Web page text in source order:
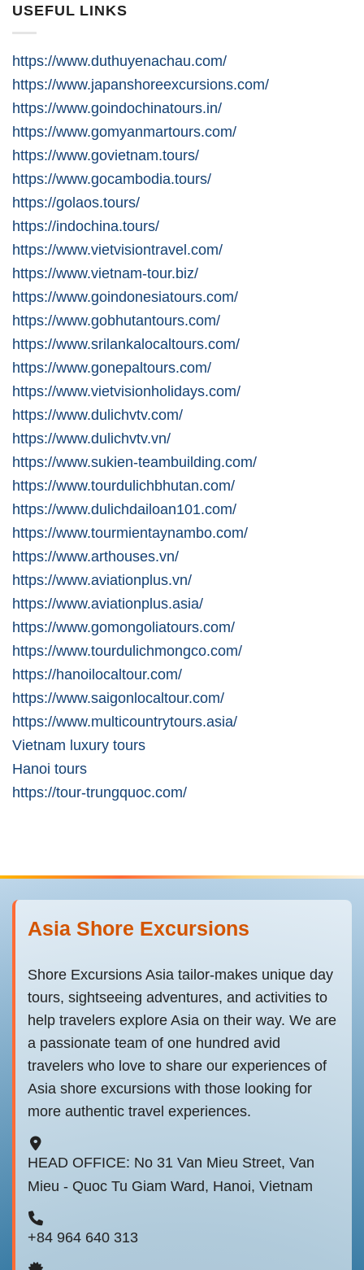
USEFUL LINKS
https://www.duthuyenachau.com/
https://www.japanshoreexcursions.com/
https://www.goindochinatours.in/
https://www.gomyanmartours.com/
https://www.govietnam.tours/
https://www.gocambodia.tours/
https://golaos.tours/
https://indochina.tours/
https://www.vietvisiontravel.com/
https://www.vietnam-tour.biz/
https://www.goindonesiatours.com/
https://www.gobhutantours.com/
https://www.srilankalocaltours.com/
https://www.gonepaltours.com/
https://www.vietvisionholidays.com/
https://www.dulichvtv.com/
https://www.dulichvtv.vn/
https://www.sukien-teambuilding.com/
https://www.tourdulichbhutan.com/
https://www.dulichdailoan101.com/
https://www.tourmientaynambo.com/
https://www.arthouses.vn/
https://www.aviationplus.vn/
https://www.aviationplus.asia/
https://www.gomongoliatours.com/
https://www.tourdulichmongco.com/
https://hanoilocaltour.com/
https://www.saigonlocaltour.com/
https://www.multicountrytours.asia/
Vietnam luxury tours
Hanoi tours
https://tour-trungquoc.com/
Asia Shore Excursions
Shore Excursions Asia tailor-makes unique day
tours, sightseeing adventures, and activities to
help travelers explore Asia on their way. We are
a passionate team of one hundred avid
travelers who love to share our experiences of
Asia shore excursions with those looking for
more authentic travel experiences.
HEAD OFFICE: No 31 Van Mieu Street, Van
Mieu - Quoc Tu Giam Ward, Hanoi, Vietnam
+84 964 640 313